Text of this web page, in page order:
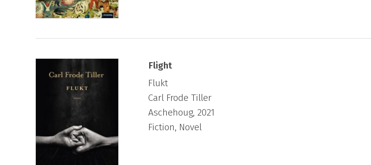
Flight
Flukt
Carl Frode Tiller
Aschehoug, 2021
Fiction, Novel